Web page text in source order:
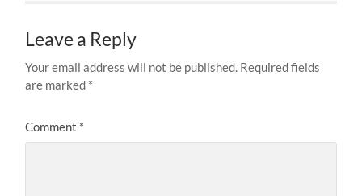
Leave a Reply
Your email address will not be published. Required fields
are marked *
Comment *